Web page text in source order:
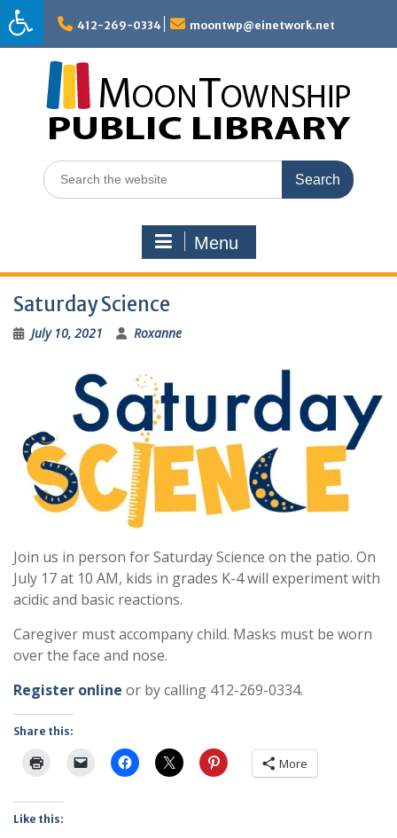
Skip
to
content
412-269-0334 moontwp@einetwork.net
Search
for:
Menu
Saturday Science
July 10, 2021 Roxanne
Join us in person for Saturday Science on the patio. On
July 17 at 10 AM, kids in grades K-4 will experiment with
acidic and basic reactions.
Caregiver must accompany child. Masks must be worn
over the face and nose.
Register online or by calling 412-269-0334.
Share this:
More
Like this: